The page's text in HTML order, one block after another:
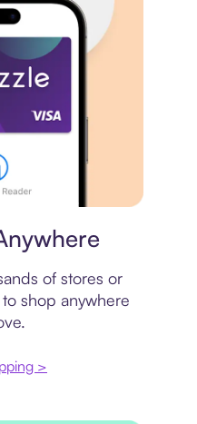
of stores or
shop anywhere
>